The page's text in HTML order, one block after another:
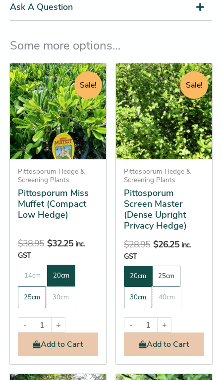
Ask A Question
Some more options…
Sale!
Pittosporum Hedge &
Screening Plants
Pittosporum Miss
Muffet (Compact
Low Hedge)
$38.95
Original
price
was:
$38.95.
$32.25
Current
price
is:
$32.25.
inc.
GST
14cm 20cm
25cm 30cm
-
+
Addto Cart
This
product
has
multiple
variants.
The
options
may
be
chosen
on
the
page
Sale!
Pittosporum Hedge &
Screening Plants
Pittosporum
Screen Master
(Dense Upright
Privacy Hedge)
$28.95
Original
price
was:
$28.95.
$26.25
Current
price
is:
$26.25.
inc.
GST
20cm 25cm
30cm 40cm
-
+
Addto Cart
This
product
has
multiple
variants.
The
options
may
be
chosen
on
the
product